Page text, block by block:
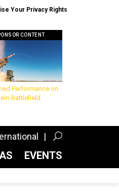
Your Privacy Rights
CONTENT
Performance on
Battlefield
EVENTS